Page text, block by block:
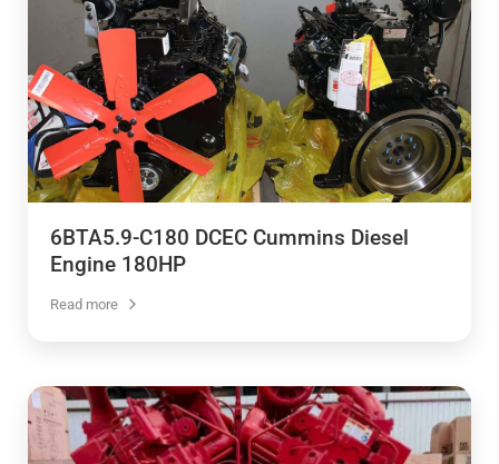
6BTA5.9-C180 DCEC Cummins Diesel
Engine 180HP
Read more